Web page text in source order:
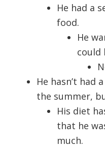
He had a
food.
He
could
He hasn’t had
the summer,
His diet
that he
much.